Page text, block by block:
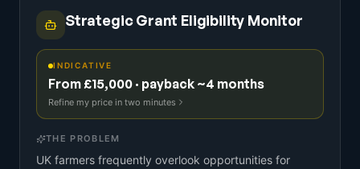
Strategic Grant Eligibility Monitor
INDICATIVE
From £15,000 · payback ~4 months
Refine my price in two minutes
THE PROBLEM
UK farmers frequently overlook opportunities for